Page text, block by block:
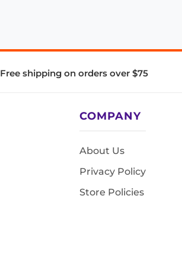
Free shipping on orders over $75
COMPANY
About Us
Privacy Policy
Store Policies